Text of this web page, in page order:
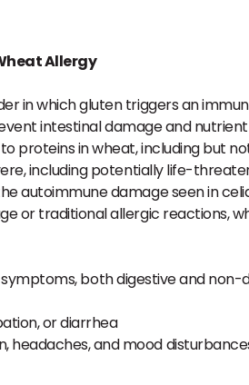
Allergy
in which gluten triggers an
intestinal damage and
proteins in wheat, including but
including potentially life-
autoimmune damage seen in
or traditional allergic reactions,
both digestive and
or diarrhea
headaches, and mood